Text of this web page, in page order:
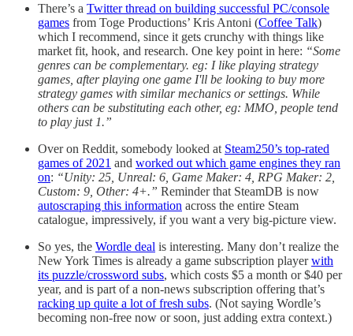
There’s a Twitter thread on building successful PC/console
games from Toge Productions’ Kris Antoni (Coffee Talk)
which I recommend, since it gets crunchy with things like
market fit, hook, and research. One key point in here: “Some
genres can be complementary. eg: I like playing strategy
games, after playing one game I'll be looking to buy more
strategy games with similar mechanics or settings. While
others can be substituting each other, eg: MMO, people tend
to play just 1.”
Over on Reddit, somebody looked at Steam250’s top-rated
games of 2021 and worked out which game engines they ran
on: “Unity: 25, Unreal: 6, Game Maker: 4, RPG Maker: 2,
Custom: 9, Other: 4+.” Reminder that SteamDB is now
autoscraping this information across the entire Steam
catalogue, impressively, if you want a very big-picture view.
So yes, the Wordle deal is interesting. Many don’t realize the
New York Times is already a game subscription playerwith
its puzzle/crossword subs, which costs $5 a month or $40 per
year, and is part of a non-news subscription offering that’s
racking up quite a lot of fresh subs. (Not saying Wordle’s
becoming non-free now or soon, just adding extra context.)